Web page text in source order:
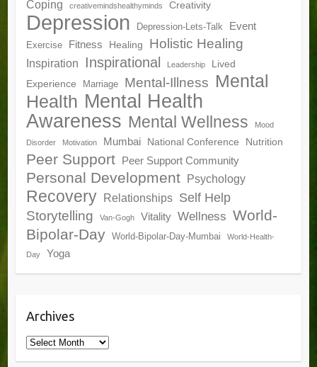
Coping creativemindshealthyminds Creativity
Depression Depression-Lets-Talk Event
Exercise Fitness Healing Holistic Healing
Inspiration Inspirational Leadership
Lived
Experience
Marriage Mental-Illness Mental
Health Mental Health
Awareness Mental Wellness Mood
Disorder Motivation Mumbai National Conference Nutrition
Peer Support Peer Support Community
Personal Development Psychology
Recovery Relationships Self Help
Storytelling Van-Gogh Vitality Wellness World-
Bipolar-Day
World-Bipolar-Day-Mumbai World-Health-
Day Yoga
Archives
Archives